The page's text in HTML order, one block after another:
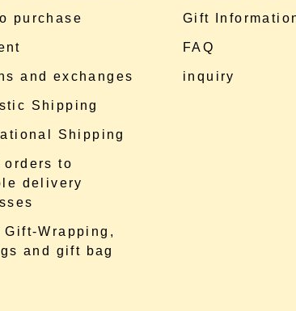
purchase
and exchanges
Shipping
Shipping
orders to
delivery
Gift-Wrapping,
and gift bag
Gift
FAQ
inquiry